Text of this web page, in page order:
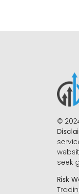
©
seek
Risk